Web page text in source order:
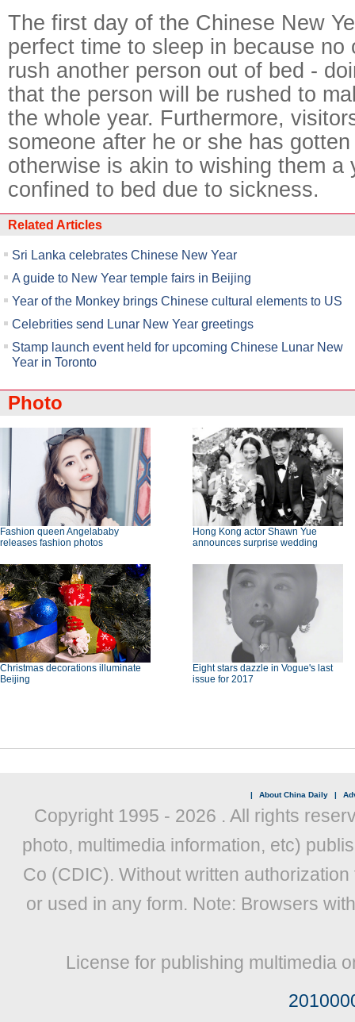
The first day of the Chinese New
perfect time to sleep in because no
rush another person out of bed -
that the person will be rushed to
the whole year. Furthermore,
someone after he or she has
otherwise is akin to wishing them a
confined to bed due to sickness.
Related Articles
Sri Lanka celebrates Chinese New Year
A guide to New Year temple fairs in Beijing
Year of the Monkey brings Chinese cultural elements to US
Celebrities send Lunar New Year greetings
Stamp launch event held for upcoming Chinese Lunar New
Year in Toronto
Photo
Fashion queen Angelababy
releases fashion photos
Hong Kong actor Shawn Yue
announces surprise wedding
Christmas decorations illuminate
Beijing
Eight stars dazzle in Vogue's last
issue for 2017
| About China Daily |
Copyright 1995 - 2026 . All rights
photo, multimedia information, etc)
Co (CDIC). Without written
or used in any form. Note: Browsers
License for publishing multimedia